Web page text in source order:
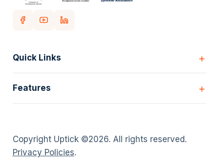
Quick Links
Customers
Pricing
Careers
Login
Features
Inspection Forms
Asset lists
Copyright Uptick ©2026. All rights reserved.
Privacy Policies.